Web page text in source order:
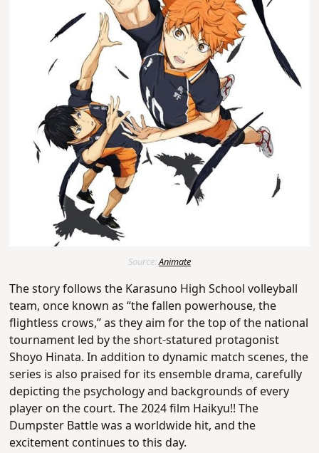
Source:Animate
The story follows the Karasuno High School volleyball
team, once known as “the fallen powerhouse, the
flightless crows,”as they aim for the top of the national
tournament led by the short-statured protagonist
Shoyo Hinata. In addition to dynamic match scenes, the
series is also praised for its ensemble drama, carefully
depicting the psychology and backgrounds of every
player on the court.The 2024 film Haikyu!! The
Dumpster Battle was a worldwide hit, and the
excitement continues to this day.